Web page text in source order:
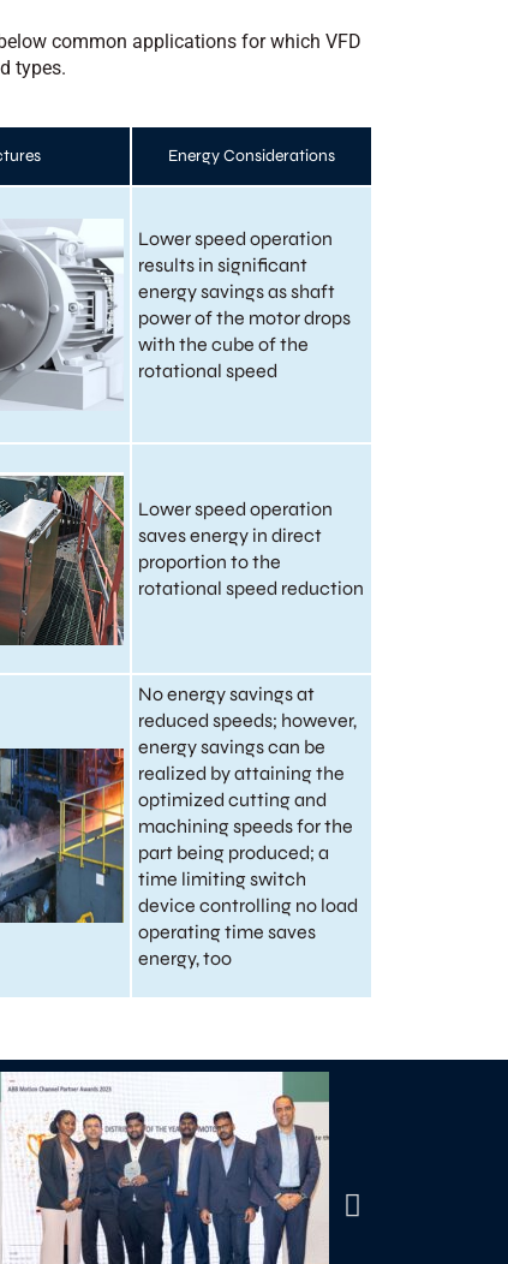
common applications for which VFD
types.
Energy Considerations
Lower speed operation
results in significant
energy savings as shaft
power of the motor drops
with the cube of the
rotational speed
Lower speed operation
saves energy in direct
proportion to the
rotational speed reduction
No energy savings at
reduced speeds; however,
energy savings can be
realized by attaining the
optimized cutting and
machining speeds for the
part being produced; a
time limiting switch
device controlling no load
operating time saves
energy, too